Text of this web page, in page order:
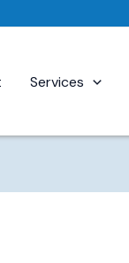
Services